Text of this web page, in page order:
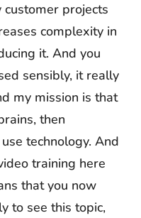
projects
complexity in
it. And you
sensibly, it really
my mission is that
then
technology. And
training here
that you now
to see this topic,